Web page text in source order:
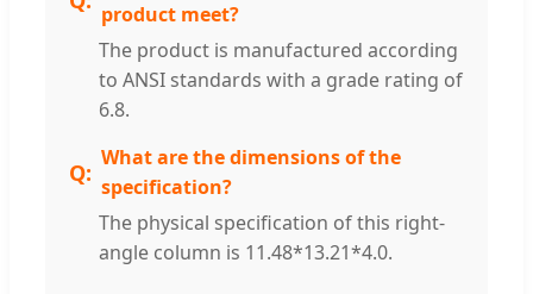
product meet?
The product is manufactured according
to ANSI standards with a grade rating of
6.8.
What are the dimensions of the
specification?
The physical specification of this right-
angle column is 11.48*13.21*4.0.